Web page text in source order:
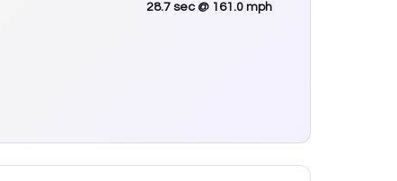
28.7 sec @ 161.0 mph